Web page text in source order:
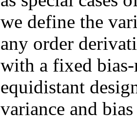
we define the
any order
with a fixed
equidistant
variance and